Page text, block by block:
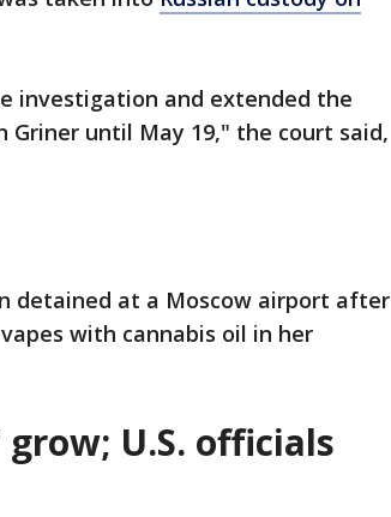
investigation and extended the
until May 19," the court said,
detained at a Moscow airport after
with cannabis oil in her
grow; U.S. officials